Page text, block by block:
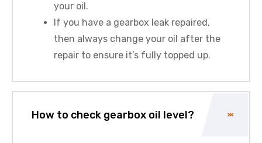
your oil.
If you have a gearbox leak repaired,
then always change your oil after the
repair to ensure it’s fully topped up.
How to check gearbox oil level?